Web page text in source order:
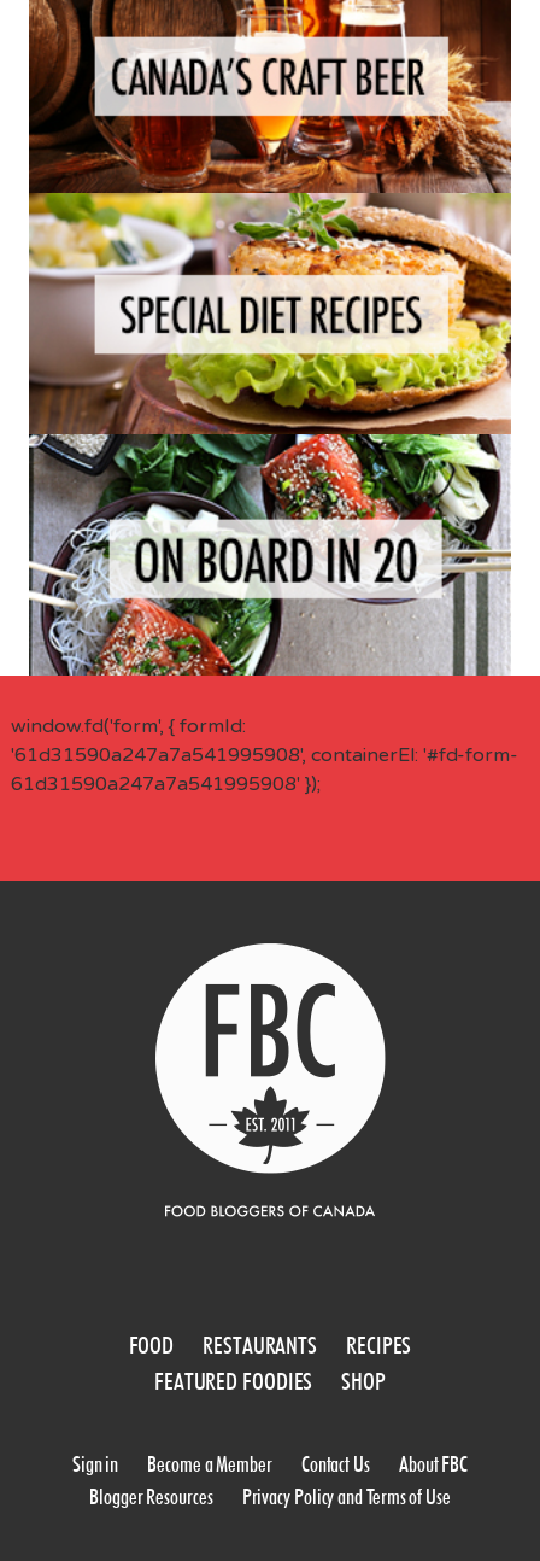
window.fd('form', { formId:
'61d31590a247a7a541995908', containerEl: '#fd-form-
61d31590a247a7a541995908' });
FOOD RESTAURANTS
RECIPES
FEATURED FOODIES
SHOP
Sign in Become a Member Contact Us
About FBC
Blogger Resources
Privacy Policy and Terms of Use